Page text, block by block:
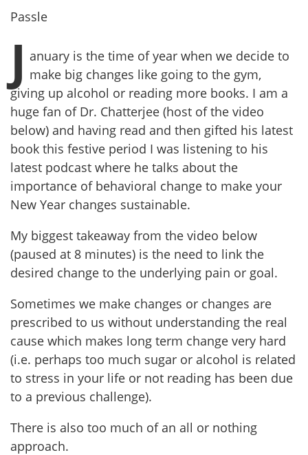
Passle
J anuary is the time of year when we decide to
make big changes like going to the gym,
giving up alcohol or reading more books. I am a
huge fan of Dr. Chatterjee (host of the video
below) and having read and then gifted his latest
book this festive period I was listening to his
latest podcast where he talks about the
importance of behavioral change to make your
New Year changes sustainable.
My biggest takeaway from the video below
(paused at 8 minutes) is the need to link the
desired change to the underlying pain or goal.
Sometimes we make changes or changes are
prescribed to us without understanding the real
cause which makes long term change very hard
(i.e. perhaps too much sugar or alcohol is related
to stress in your life or not reading has been due
to a previous challenge).
There is also too much of an all or nothing
approach.